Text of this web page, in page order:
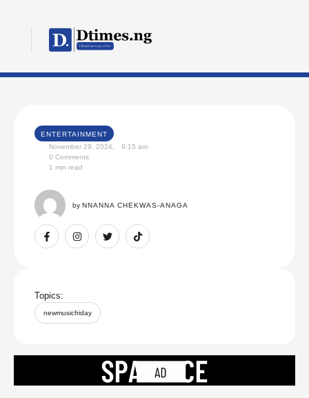
ENTERTAINMENT
November 29, 2024
9:15 am
0 Comments
1 min read
by NNANNA CHEKWAS-ANAGA
Topics:
newmusicfriday